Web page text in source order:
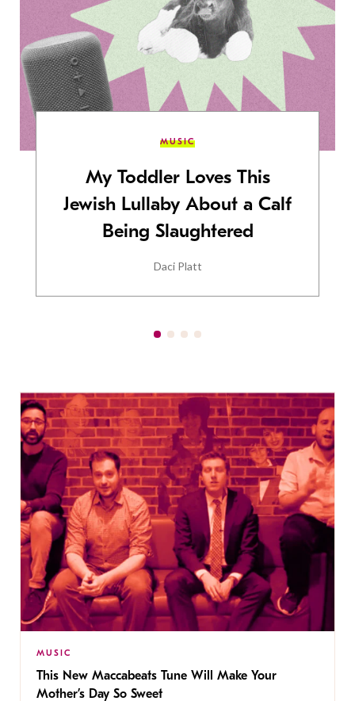
MUSIC
My Toddler Loves This
Jewish Lullaby About a Calf
Being Slaughtered
Daci Platt
MUSIC
This New Maccabeats Tune Will Make Your
Mother’s Day So Sweet